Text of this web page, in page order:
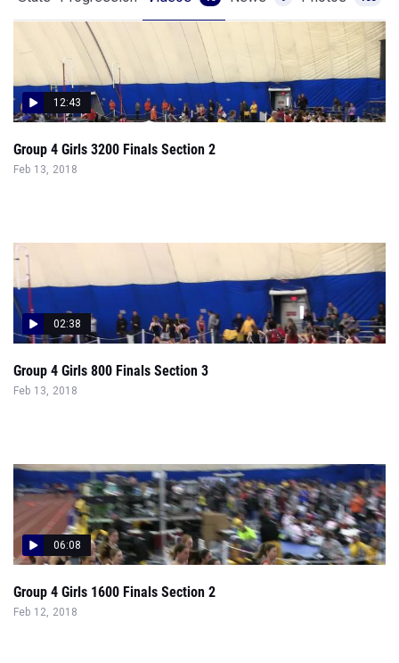
12:43
Group 4 Girls 3200 Finals Section 2
Feb 13, 2018
02:38
Group 4 Girls 800 Finals Section 3
Feb 13, 2018
06:08
Group 4 Girls 1600 Finals Section 2
Feb 12, 2018